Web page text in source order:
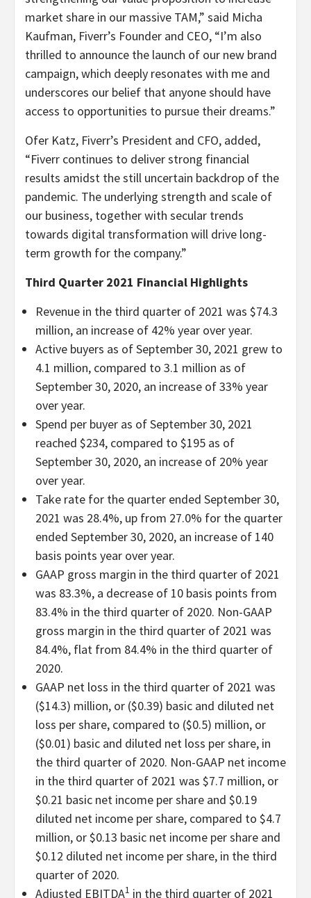
market share in our massive TAM,” said Micha
Kaufman, Fiverr’s Founder and CEO, “I’m also
thrilled to announce the launch of our new brand
campaign, which deeply resonates with me and
underscores our belief that anyone should have
access to opportunities to pursue their dreams.”
Ofer Katz, Fiverr’s President and CFO, added,
“Fiverr continues to deliver strong financial
results amidst the still uncertain backdrop of the
pandemic. The underlying strength and scale of
our business, together with secular trends
towards digital transformation will drive long-
term growth for the company.”
Third Quarter 2021 Financial Highlights
Revenue in the third quarter of 2021 was $74.3
million, an increase of 42% year over year.
Active buyers as of September 30, 2021 grew to
4.1 million, compared to 3.1 million as of
September 30, 2020, an increase of 33% year
over year.
Spend per buyer as of September 30, 2021
reached $234, compared to $195 as of
September 30, 2020, an increase of 20% year
over year.
Take rate for the quarter ended September 30,
2021 was 28.4%, up from 27.0% for the quarter
ended September 30, 2020, an increase of 140
basis points year over year.
GAAP gross margin in the third quarter of 2021
was 83.3%, a decrease of 10 basis points from
83.4% in the third quarter of 2020. Non-GAAP
gross margin in the third quarter of 2021 was
84.4%, flat from 84.4% in the third quarter of
2020.
GAAP net loss in the third quarter of 2021 was
($14.3) million, or ($0.39) basic and diluted net
loss per share, compared to ($0.5) million, or
($0.01) basic and diluted net loss per share, in
the third quarter of 2020. Non-GAAP net income
in the third quarter of 2021 was $7.7 million, or
$0.21 basic net income per share and $0.19
diluted net income per share, compared to $4.7
million, or $0.13 basic net income per share and
$0.12 diluted net income per share, in the third
quarter of 2020.
Adjusted EBITDA1 in the third quarter of 2021